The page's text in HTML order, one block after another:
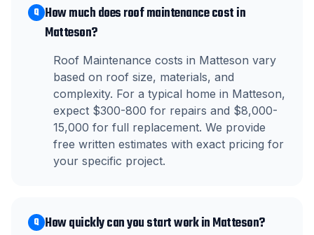
Q How much does roof maintenance cost in
Matteson?
Roof Maintenance costs in Matteson vary
based on roof size, materials, and
complexity. For a typical home in Matteson,
expect $300-800 for repairs and $8,000-
15,000 for full replacement. We provide
free written estimates with exact pricing for
your specific project.
Q How quickly can you start work in Matteson?